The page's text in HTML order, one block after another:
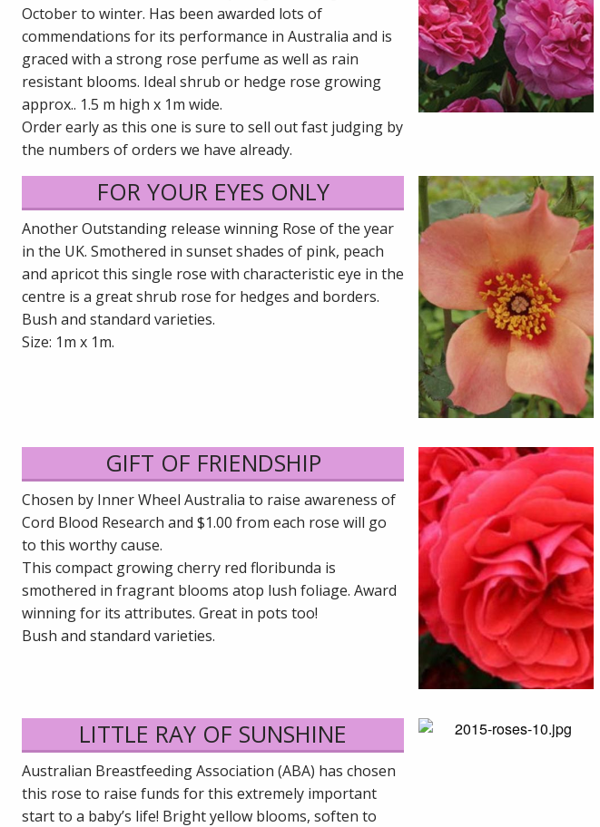
October to winter. Has been awarded lots of
commendations for its performance in Australia and is
graced with a strong rose perfume as well as rain
resistant blooms. Ideal shrub or hedge rose growing
approx.. 1.5 m high x 1m wide.
Order early as this one is sure to sell out fast judging by
the numbers of orders we have already.
FOR YOUR EYES ONLY
Another Outstanding release winning Rose of the year
in the UK. Smothered in sunset shades of pink, peach
and apricot this single rose with characteristic eye in the
centre is a great shrub rose for hedges and borders.
Bush and standard varieties.
Size: 1m x 1m.
GIFT OF FRIENDSHIP
Chosen by Inner Wheel Australia to raise awareness of
Cord Blood Research and $1.00 from each rose will go
to this worthy cause.
This compact growing cherry red floribunda is
smothered in fragrant blooms atop lush foliage. Award
winning for its attributes. Great in pots too!
Bush and standard varieties.
LITTLE RAY OF SUNSHINE
Australian Breastfeeding Association (ABA) has chosen
this rose to raise funds for this extremely important
start to a baby’s life! Bright yellow blooms, soften to